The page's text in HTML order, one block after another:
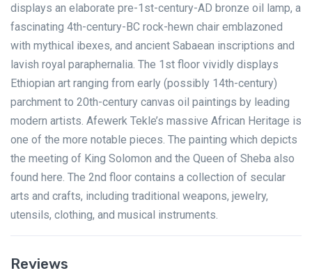
displays an elaborate pre-1st-century-AD bronze oil lamp, a
fascinating 4th-century-BC rock-hewn chair emblazoned
with mythical ibexes, and ancient Sabaean inscriptions and
lavish royal paraphernalia. The 1st floor vividly displays
Ethiopian art ranging from early (possibly 14th-century)
parchment to 20th-century canvas oil paintings by leading
modern artists. Afewerk Tekle’s massive African Heritage is
one of the more notable pieces. The painting which depicts
the meeting of King Solomon and the Queen of Sheba also
found here. The 2nd floor contains a collection of secular
arts and crafts, including traditional weapons, jewelry,
utensils, clothing, and musical instruments.
Reviews